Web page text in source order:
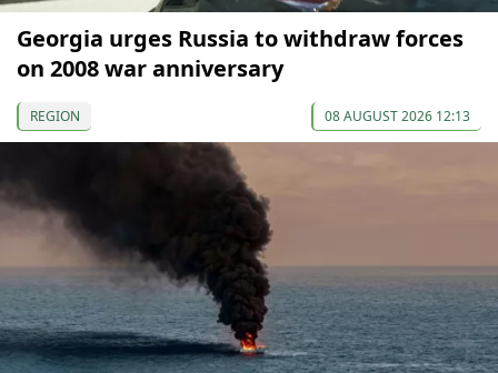
Georgia urges Russia to withdraw forces
on 2008 war anniversary
REGION 08 AUGUST 2026 12:13